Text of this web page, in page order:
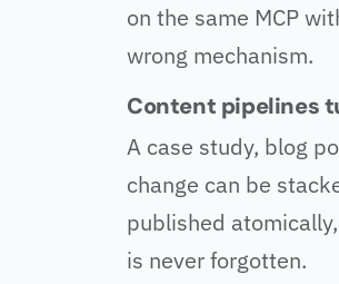
on the same MCP
wrong mechanism.
Content pipelines
A case study, blog
change can be
published
is never forgotten.